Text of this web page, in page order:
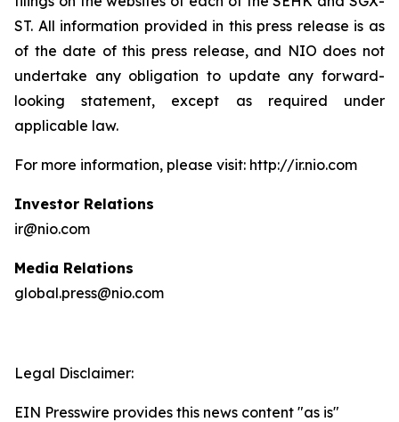
ST. All information provided in this press release is as
of the date of this press release, and NIO does not
undertake any obligation to update any forward-
looking statement, except as required under
applicable law.
For more information, please visit: http://ir.nio.com
Investor Relations
ir@nio.com
Media Relations
global.press@nio.com
Legal Disclaimer:
EIN Presswire provides this news content "as is"